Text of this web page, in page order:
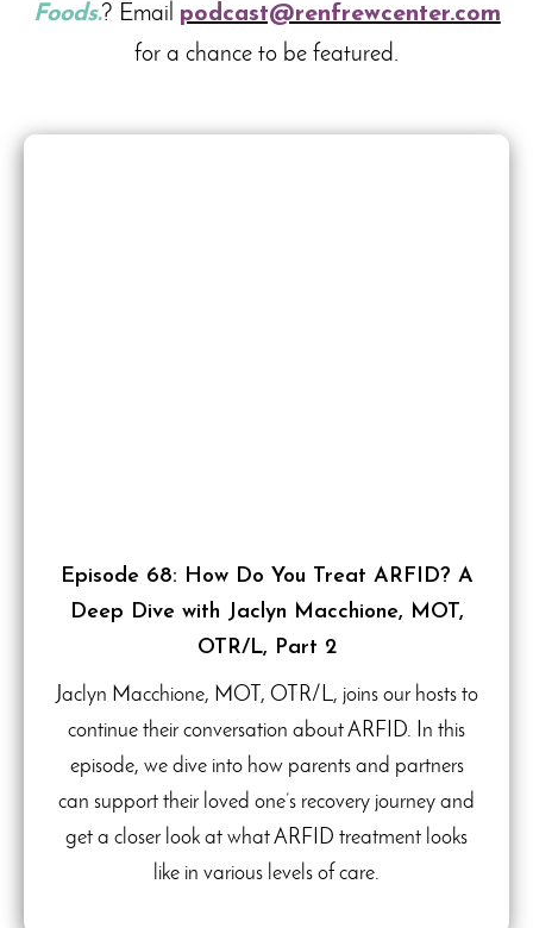
Foods.? Email podcast@renfrewcenter.com
for a chance to be featured.
Episode 68: How Do You Treat ARFID? A
Deep Dive with Jaclyn Macchione, MOT,
OTR/L, Part 2
Jaclyn Macchione, MOT, OTR/L, joins our hosts to
continue their conversation about ARFID. In this
episode, we dive into how parents and partners
can support their loved one’s recovery journey and
get a closer look at what ARFID treatment looks
like in various levels of care.